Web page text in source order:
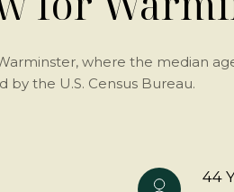
where the median
by the U.S. Census Bureau.
44